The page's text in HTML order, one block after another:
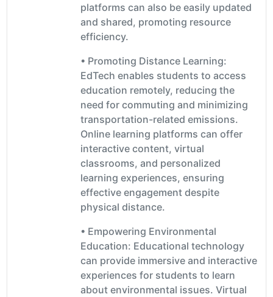
platforms can also be easily updated
and shared, promoting resource
efficiency.
• Promoting Distance Learning:
EdTech enables students to access
education remotely, reducing the
need for commuting and minimizing
transportation-related emissions.
Online learning platforms can offer
interactive content, virtual
classrooms, and personalized
learning experiences, ensuring
effective engagement despite
physical distance.
• Empowering Environmental
Education: Educational technology
can provide immersive and interactive
experiences for students to learn
about environmental issues. Virtual